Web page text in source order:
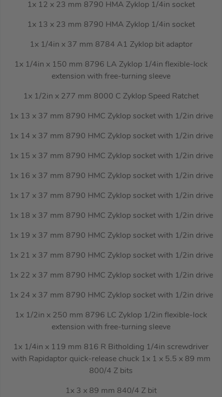
1x 12 x 23 mm 8790 HMA Zyklop 1/4in socket
1x 13 x 23 mm 8790 HMA Zyklop 1/4in socket
1x 1/4in x 37 mm 8784 A1 Zyklop bit adaptor
1x 1/4in x 150 mm 8796 LA Zyklop 1/4in flexible-lock
extension with free-turning sleeve
1x 1/2in x 277 mm 8000 C Zyklop Speed Ratchet
1x 13 x 37 mm 8790 HMC Zyklop socket with 1/2in drive
1x 14 x 37 mm 8790 HMC Zyklop socket with 1/2in drive
1x 15 x 37 mm 8790 HMC Zyklop socket with 1/2in drive
1x 16 x 37 mm 8790 HMC Zyklop socket with 1/2in drive
1x 17 x 37 mm 8790 HMC Zyklop socket with 1/2in drive
1x 18 x 37 mm 8790 HMC Zyklop socket with 1/2in drive
1x 19 x 37 mm 8790 HMC Zyklop socket with 1/2in drive
1x 21 x 37 mm 8790 HMC Zyklop socket with 1/2in drive
1x 22 x 37 mm 8790 HMC Zyklop socket with 1/2in drive
1x 24 x 37 mm 8790 HMC Zyklop socket with 1/2in drive
1x 1/2in x 250 mm 8796 LC Zyklop 1/2in flexible-lock
extension with free-turning sleeve
1x 1/4in x 119 mm 816 R Bitholding 1/4in screwdriver
with Rapidaptor quick-release chuck 1x 1 x 5.5 x 89 mm
800/4 Z bits
1x 3 x 89 mm 840/4 Z bit